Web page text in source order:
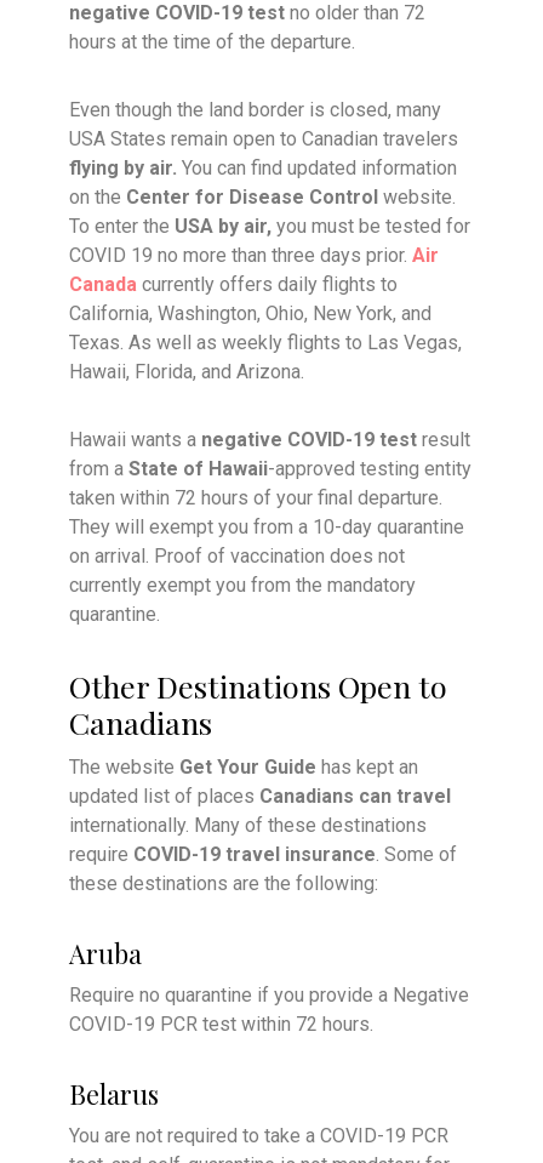
negative COVID-19 test no older than 72
hours at the time of the departure.
Even though the land border is closed, many
USA States remain open to Canadian travelers
flying by air. You can find updated information
on the Center for Disease Control website.
To enter the USA by air, you must be tested for
COVID 19 no more than three days prior. Air
Canada currently offers daily flights to
California, Washington, Ohio, New York, and
Texas. As well as weekly flights to Las Vegas,
Hawaii, Florida, and Arizona.
Hawaii wants a negative COVID-19 test result
from aState of Hawaii-approved testing entity
taken within 72 hours of your final departure.
They will exempt you from a 10-day quarantine
on arrival. Proof of vaccination does not
currently exempt you from the mandatory
quarantine.
Other Destinations Open to
Canadians
The website Get Your Guide has kept an
updated list of places Canadians can travel
internationally. Many of these destinations
require COVID-19 travel insurance. Some of
these destinations are the following:
Aruba
Require no quarantine if you provide a Negative
COVID-19 PCR test within 72 hours.
Belarus
You are not required to take a COVID-19 PCR